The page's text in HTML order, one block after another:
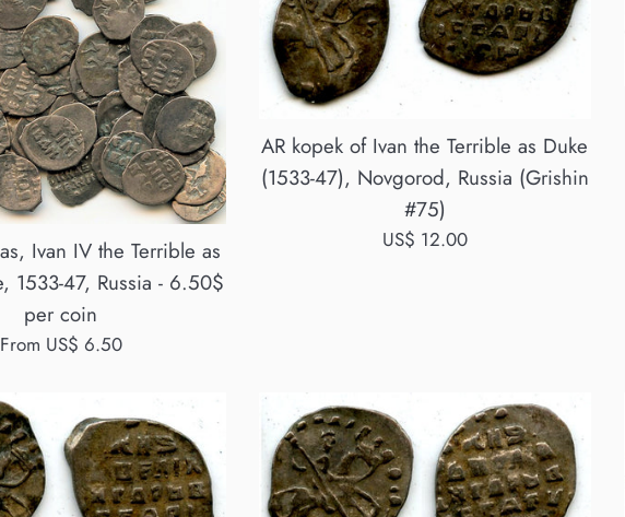
Ivan IV the Terrible as
1533-47, Russia - 6.50$
per coin
From US$ 6.50
AR kopek of Ivan the Terrible as Duke
(1533-47), Novgorod, Russia (Grishin
#75)
Regular
US$ 12.00